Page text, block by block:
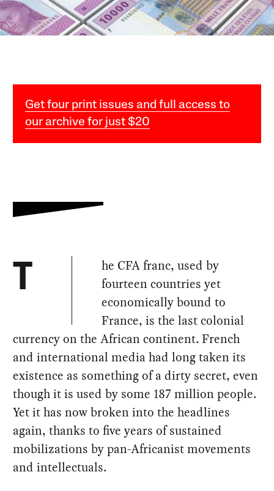
Get four print issues and full access to
our archive for just $20
T
he CFA franc, used by
fourteen countries yet
economically bound to
France, is the last colonial
currency on the African continent. French
and international media had long taken its
existence as something of a dirty secret, even
though it is used by some 187 million people.
Yet it has now broken into the headlines
again, thanks to five years of sustained
mobilizations by pan-Africanist movements
and intellectuals.